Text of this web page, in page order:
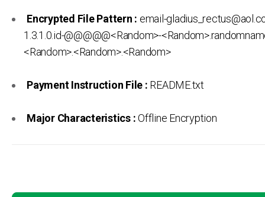
Encrypted File Pattern : email-
1.3.1.0.id-@@@@@<Random>-
<Random>.<Random>.<Random>
Payment Instruction File : README.txt
Major Characteristics :Offline Encryption